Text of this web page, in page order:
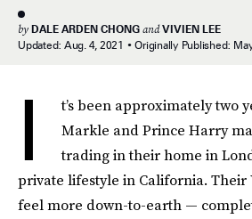
by DALE ARDEN CHONG andVIVIEN LEE
Updated: Aug. 4, 2021 Originally Published:
I
t’s been approximately two
Markle and Prince Harry
trading in their home in
private lifestyle in California. Their
feel more down-to-earth —